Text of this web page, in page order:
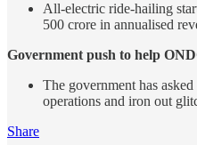
All-electric ride-hailing
500 crore in annualised
Government push to help
The government has
operations and iron out
Share